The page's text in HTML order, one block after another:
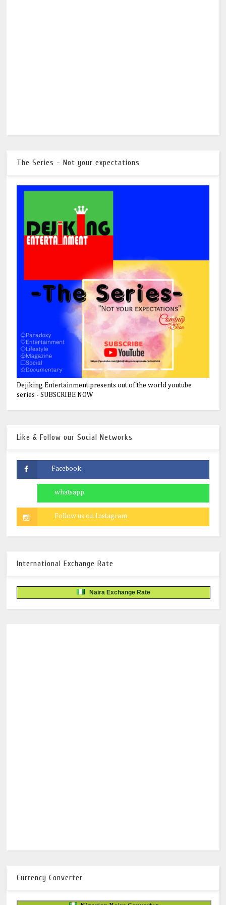
The Series - Not your expectations
Dejiking Entertainment presents out of the world youtube
series - SUBSCRIBE NOW
Like & Follow our Social Networks
International Exchange Rate
Naira Exchange Rate
Currency Converter